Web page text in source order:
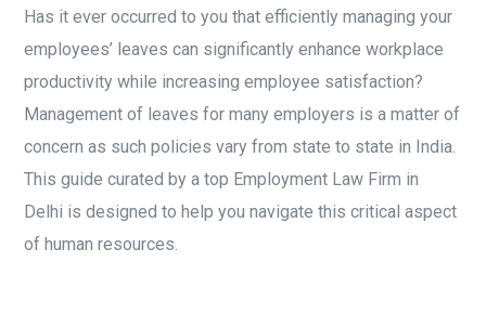
Has it ever occurred to you that efficiently managing your
employees’ leaves can significantly enhance workplace
productivity while increasing employee satisfaction?
Management of leaves for many employers is a matter of
concern as such policies vary from state to state in India.
This guide curated by a top Employment Law Firm in
Delhi is designed to help you navigate this critical aspect
of human resources.